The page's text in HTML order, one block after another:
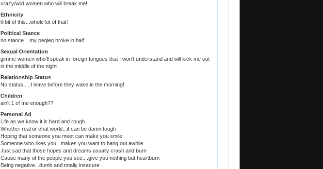
crazy/wild women who will break me!
Ethnicity
lil bit of this...whole lot of that!
Political Stance
no stance....my pegleg broke in half
Sexual Orientation
gimme women who'll speak in foreign tongues that I won't understand and will kick me out
in the middle of the night
Relationship Status
No status.....I leave before they wake in the morning!
Children
ain't 1 of me enough??
Personal Ad
Life as we know it is hard and rough
Whether real or chat world...it can be damn tough
Hoping that someone you meet can make you smile
Someone who likes you...makes you want to hang out awhile
Just sad that those hopes and dreams usually crash and burn
Cause many of the people you see....give you nothing but heartburn
Being negative...dumb and totally insecure